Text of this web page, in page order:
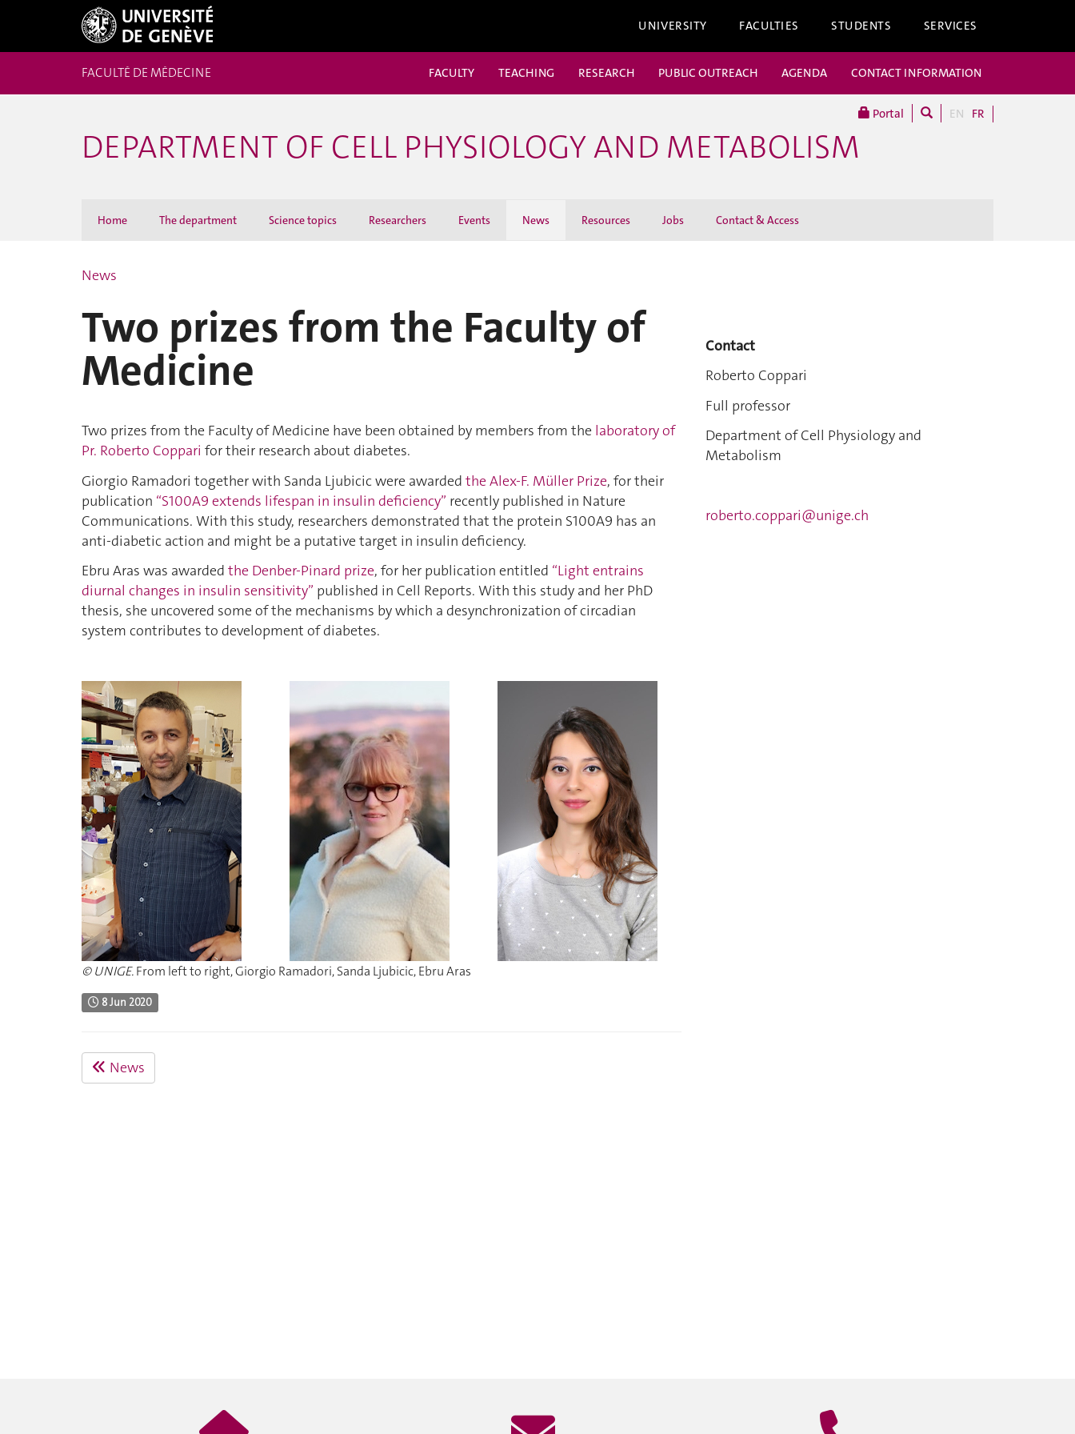
UNIVERSITY FACULTIES STUDENTS SERVICES
Portal EN FR
FACULTÉ DE MÉDECINE FACULTY TEACHING RESEARCH PUBLIC OUTREACH AGENDA CONTACT INFORMATION
DEPARTMENT OF CELL PHYSIOLOGY AND METABOLISM
Home The department Science topics Researchers Events News Resources Jobs Contact & Access
News
Two prizes from the Faculty of
Medicine
Two prizes from the Faculty of Medicine have been obtained by members from the laboratory of
Pr. Roberto Coppari for their research about diabetes.
Giorgio Ramadori together with Sanda Ljubicic were awarded the Alex-F. Müller Prize, for their
publication “S100A9 extends lifespan in insulin deficiency” recently published in Nature
Communications. With this study, researchers demonstrated that the protein S100A9 has an
anti-diabetic action and might be a putative target in insulin deficiency.
Ebru Aras was awarded the Denber-Pinard prize, for her publication entitled “Light entrains
diurnal changes in insulin sensitivity” published in Cell Reports. With this study and her PhD
thesis, she uncovered some of the mechanisms by which a desynchronization of circadian
system contributes to development of diabetes.
© UNIGE.From left to right, Giorgio Ramadori, Sanda Ljubicic, Ebru Aras
8 Jun 2020
News
Contact
Roberto Coppari
Full professor
Department of Cell Physiology and
Metabolism
roberto.coppari@unige.ch